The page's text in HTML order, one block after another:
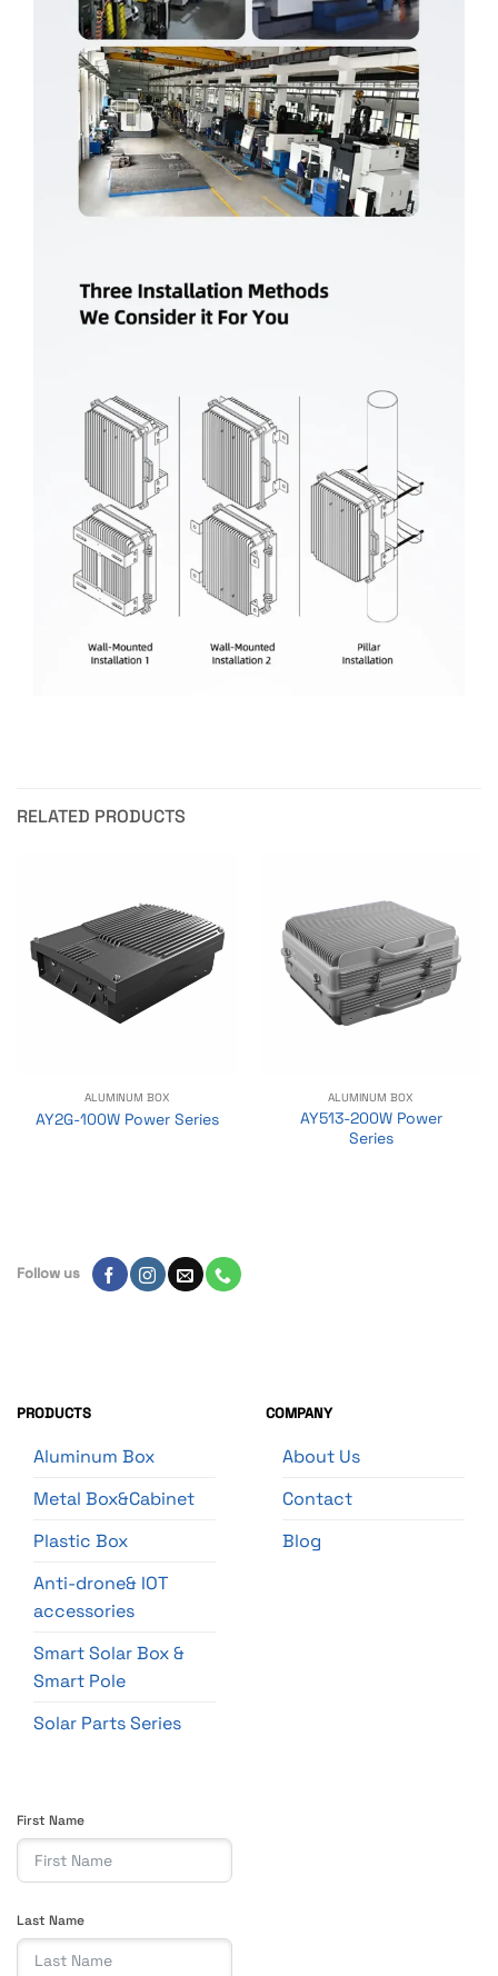
RELATED PRODUCTS
ALUMINUM BOX
AY2G-100W Power Series
ALUMINUM BOX
AY513-200W Power
Series
Follow us
PRODUCTS
Aluminum Box
Metal Box&Cabinet
Plastic Box
Anti-drone& IOT
accessories
Smart Solar Box &
Smart Pole
Solar Parts Series
COMPANY
About Us
Contact
Blog
First Name
Last Name